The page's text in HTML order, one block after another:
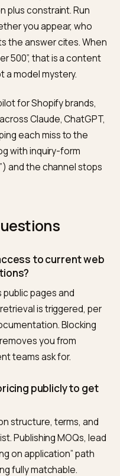
memberships,
with real company
partners” listing
for matching than
also cover the live-
cross-check shortlists.
convince Claude feed
.
a real buyer would
plus constraint. Run
you appear, who
the answer cites.
500”, that is a
a model mystery.
across Claude,
each miss to the
log with inquiry-form
and the channel